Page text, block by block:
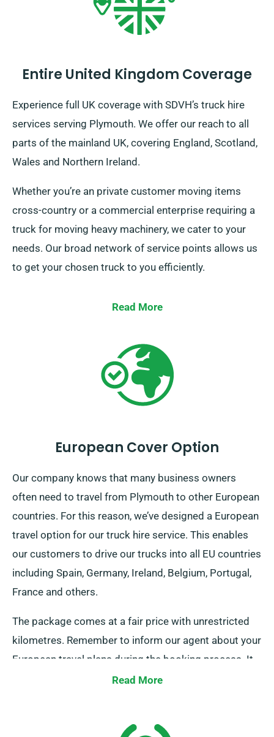
Entire United Kingdom Coverage
Experience full UK coverage with SDVH’s truck hire
services serving Plymouth. We offer our reach to all
parts of the mainland UK, covering England, Scotland,
Wales and Northern Ireland.
Whether you’re an private customer moving items
cross-country or a commercial enterprise requiring a
truck for moving heavy machinery, we cater to your
needs. Our broad network of service points allows us
to get your chosen truck to you efficiently.
Read More
European Cover Option
Our company knows that many business owners
often need to travel from Plymouth to other European
countries. For this reason, we’ve designed a European
travel option for our truck hire service. This enables
our customers to drive our trucks into all EU countries
including Spain, Germany, Ireland, Belgium, Portugal,
France and others.
The package comes at a fair price with unrestricted
kilometres. Remember to inform our agent about your
European travel plans during the booking process. It
is crucial, however, to be aware that the truck must be
Read More